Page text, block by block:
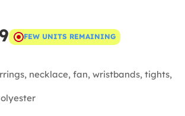
FEW UNITS REMAINING
necklace, fan, wristbands, tights,